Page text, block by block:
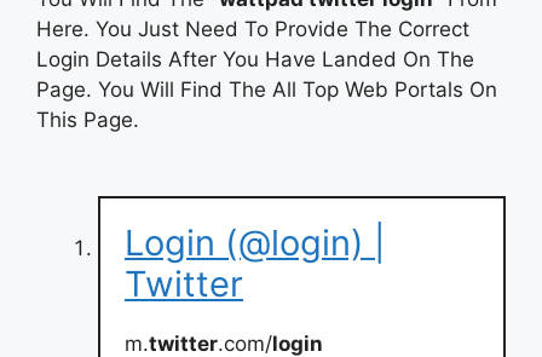
Here. You Just Need To Provide The Correct
Login Details After You Have Landed On The
Page. You Will Find The All Top Web Portals On
This Page.
Login (@login) |
Twitter
m.twitter.com/login